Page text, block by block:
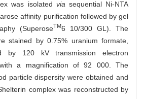
was isolated via sequential Ni-NTA
affinity purification followed by gel
(SuperoseTM6 10/300 GL). The
stained by 0.75% uranium formate,
by 120 kV transmission electron
a magnification of 92 000. The
particle dispersity were obtained and
complex was reconstructed by